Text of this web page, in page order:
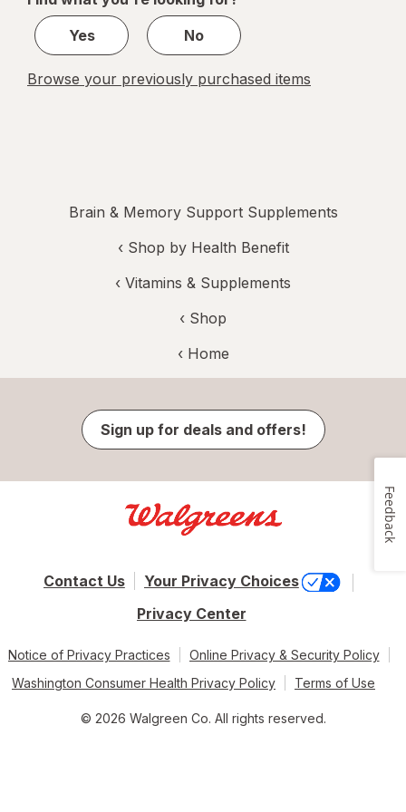
1
Yes
No
Browse your previously purchased items
Brain & Memory Support Supplements
‹ Shop by Health Benefit
‹ Vitamins & Supplements
‹ Shop
‹ Home
Sign up for deals and offers!
Contact Us
Your Privacy Choices
Privacy Center
Notice of Privacy Practices
Online Privacy & Security Policy
Washington Consumer Health Privacy Policy
Terms of Use
© 2026 Walgreen Co. All rights reserved.
Feedback